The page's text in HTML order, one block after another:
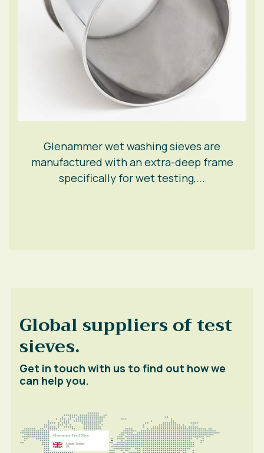
Glenammer wet washing sieves are
manufactured with an extra-deep frame
specifically for wet testing,...
Global suppliers of test
sieves.
Get in touch with us to find out how we
can help you.